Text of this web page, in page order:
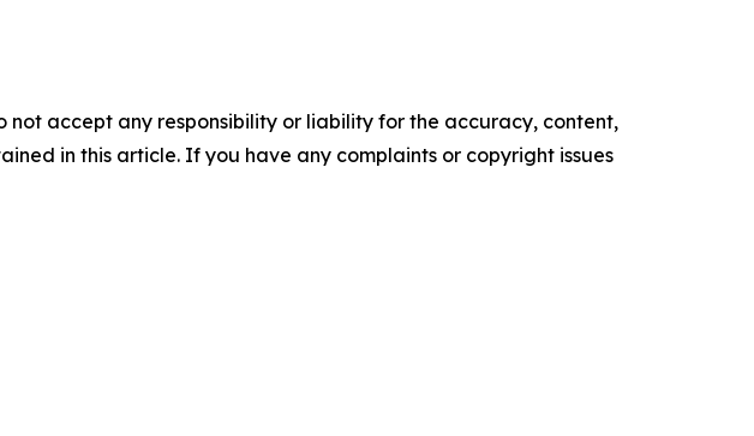
not accept any responsibility or liability for the accuracy, content,
in this article. If you have any complaints or copyright issues